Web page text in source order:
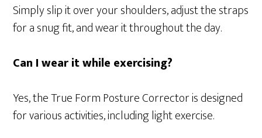
Simply slip it over your shoulders, adjust the straps
for a snug fit, and wear it throughout the day.
Can I wear it while exercising?
Yes, the True Form Posture Corrector is designed
for various activities, including light exercise.